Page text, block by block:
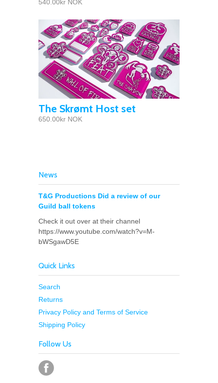
540.00kr NOK
The Skrømt Host set
650.00kr NOK
News
T&G Productions Did a review of our
Guild ball tokens
Check it out over at their channel
https://www.youtube.com/watch?v=M-
bWSgawD5E
Quick Links
Search
Returns
Privacy Policy and Terms of Service
Shipping Policy
Follow Us